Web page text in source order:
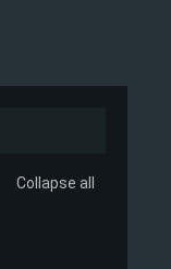
Collapse all